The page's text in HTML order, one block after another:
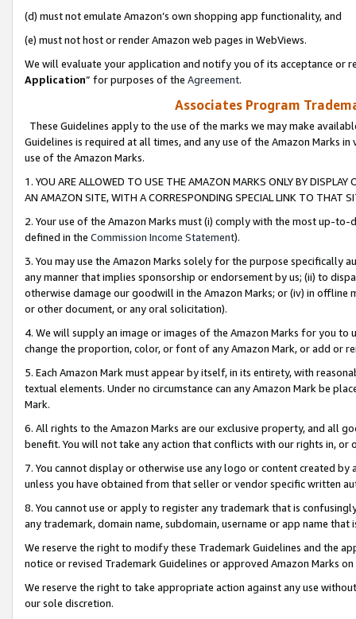
(d) must not emulate Amazon’s own shopping app functionality, and
(e) must not host or render Amazon web pages in WebViews.
We will evaluate your application and notify you of its acceptance or
Application” for purposes of the Agreement.
Associates Program
These Guidelines apply to the use of the marks we may make
Guidelines is required at all times, and any use of the Amazon Marks
use of the Amazon Marks.
1. YOU ARE ALLOWED TO USE THE AMAZON MARKS ONLY BY
AN AMAZON SITE, WITH A CORRESPONDING SPECIAL LINK TO THAT
2. Your use of the Amazon Marks must (i) comply with the most up-
defined in the Commission Income Statement).
3. You may use the Amazon Marks solely for the purpose specifically
any manner that implies sponsorship or endorsement by us; (ii) to
otherwise damage our goodwill in the Amazon Marks; or (iv) in offline
or other document, or any oral solicitation).
4. We will supply an image or images of the Amazon Marks for you to
change the proportion, color, or font of any Amazon Mark, or add or
5. Each Amazon Mark must appear by itself, in its entirety, with
textual elements. Under no circumstance can any Amazon Mark be
Mark.
6. All rights to the Amazon Marks are our exclusive property, and all
benefit. You will not take any action that conflicts with our rights in, or
7. You cannot display or otherwise use any logo or content created
unless you have obtained from that seller or vendor specific written
8. You cannot use or apply to register any trademark that is
any trademark, domain name, subdomain, username or app name
We reserve the right to modify these Trademark Guidelines and the
notice or revised Trademark Guidelines or approved Amazon Marks
We reserve the right to take appropriate action against any use
our sole discretion.